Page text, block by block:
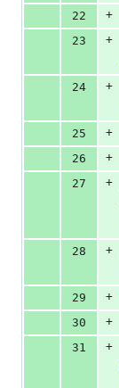
22
+
23
+
24
+
25
+
26
+
27
+
28
+
29
+
30
+
31
+